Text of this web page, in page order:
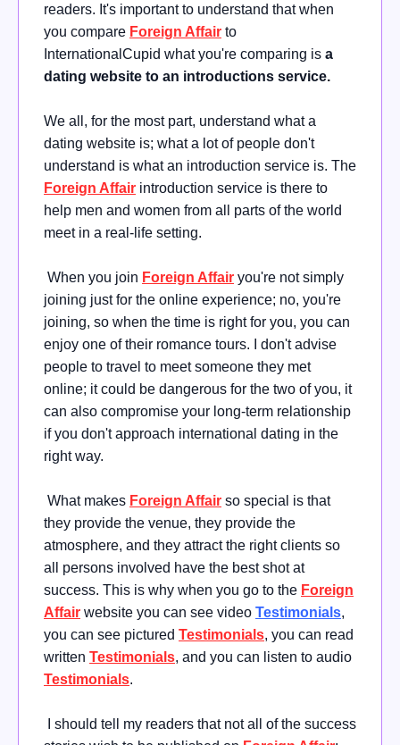
readers. It's important to understand that when
you compare Foreign Affair to
InternationalCupid what you're comparing is a
dating website to an introductions service.
We all, for the most part, understand what a
dating website is; what a lot of people don't
understand is what an introduction service is. The
Foreign Affair introduction service is there to
help men and women from all parts of the world
meet in a real-life setting.
When you join Foreign Affair you're not simply
joining just for the online experience; no, you're
joining, so when the time is right for you, you can
enjoy one of their romance tours. I don't advise
people to travel to meet someone they met
online; it could be dangerous for the two of you, it
can also compromise your long-term relationship
if you don't approach international dating in the
right way.
What makes Foreign Affair so special is that
they provide the venue, they provide the
atmosphere, and they attract the right clients so
all persons involved have the best shot at
success. This is why when you go to the Foreign
Affair website you can see video Testimonials,
you can see pictured Testimonials, you can read
written Testimonials, and you can listen to audio
Testimonials.
I should tell my readers that not all of the success